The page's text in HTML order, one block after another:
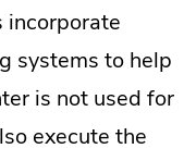
incorporate
systems to help
is not used for
execute the